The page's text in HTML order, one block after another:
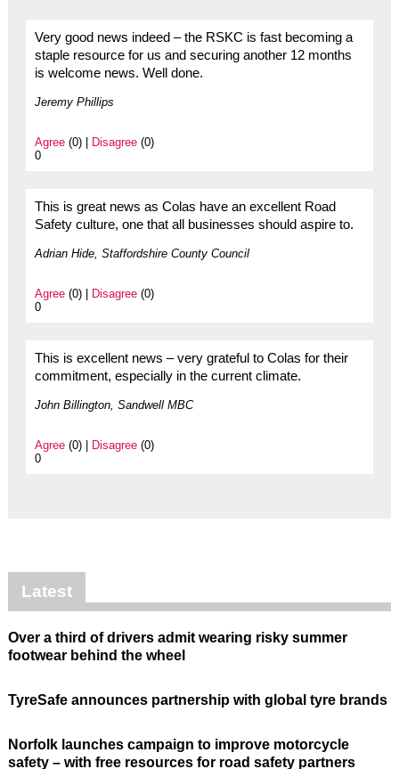
Very good news indeed – the RSKC is fast becoming a
staple resource for us and securing another 12 months
is welcome news. Well done.
Jeremy Phillips
Agree(0) | Disagree(0)
0
This is great news as Colas have an excellent Road
Safety culture, one that all businesses should aspire to.
Adrian Hide, Staffordshire County Council
Agree(0) | Disagree(0)
0
This is excellent news – very grateful to Colas for their
commitment, especially in the current climate.
John Billington, Sandwell MBC
Agree(0) | Disagree(0)
0
Latest
Over a third of drivers admit wearing risky summer
footwear behind the wheel
TyreSafe announces partnership with global tyre brands
Norfolk launches campaign to improve motorcycle
safety – with free resources for road safety partners